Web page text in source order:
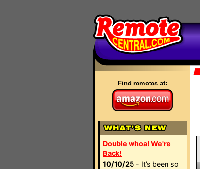
Find remotes at:
Double whoa! We're
Back!
10/10/25 - It’s been so